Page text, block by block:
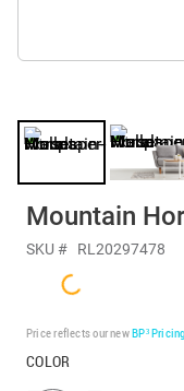
Mountain
SKU # RL20297478
Price reflects our newBP³ Pricing
COLOR